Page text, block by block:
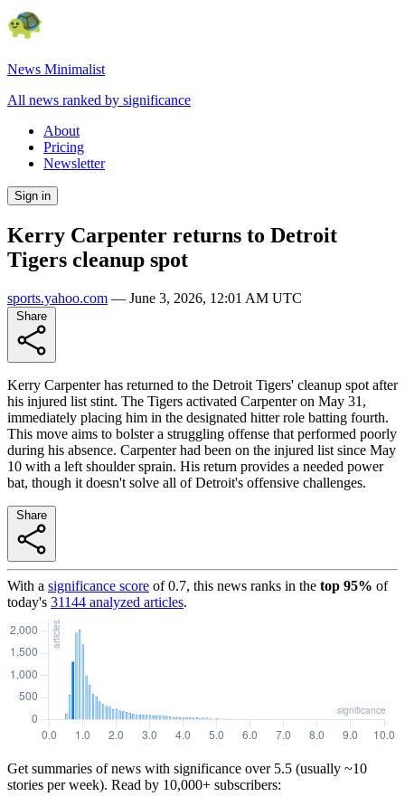
News Minimalist
All news ranked by significance
About
Pricing
Newsletter
Sign in
Kerry Carpenter returns to Detroit
Tigers cleanup spot
sports.yahoo.com — June 3, 2026, 12:01 AM UTC
Kerry Carpenter has returned to the Detroit Tigers' cleanup spot after
his injured list stint. The Tigers activated Carpenter on May 31,
immediately placing him in the designated hitter role batting fourth.
This move aims to bolster a struggling offense that performed poorly
during his absence. Carpenter had been on the injured list since May
10 with a left shoulder sprain. His return provides a needed power
bat, though it doesn't solve all of Detroit's offensive challenges.
With a significance score of0.7, this news ranks in the top 95% of
today's 31144 analyzed articles.
Get summaries of news with significance over 5.5 (usually ~10
stories per week). Read by 10,000+ subscribers: